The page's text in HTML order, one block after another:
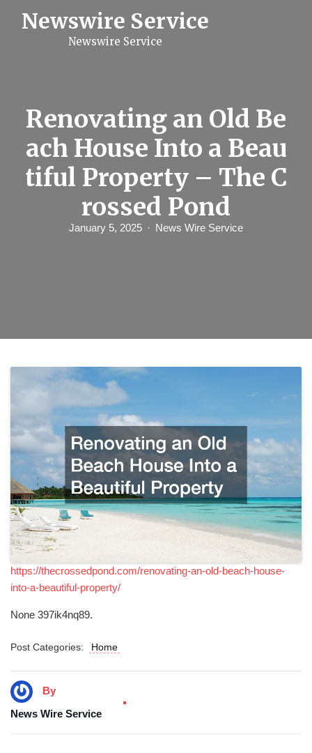
Newswire Service
Newswire Service
Renovating an Old Be
ach House Into a Beau
tiful Property – The C
rossed Pond
January 5, 2025 News Wire Service
https://thecrossedpond.com/renovating-an-old-beach-house-
into-a-beautiful-property/
None 397ik4nq89.
Post Categories: Home
By
News Wire Service